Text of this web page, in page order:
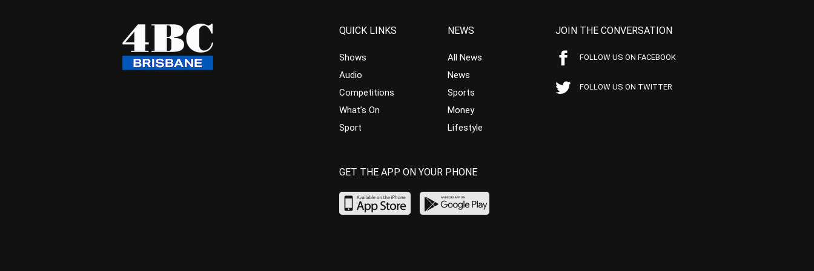
QUICK LINKS
Shows
Audio
Competitions
What’s On
Sport
NEWS
All News
News
Sports
Money
Lifestyle
JOIN THE CONVERSATION
FOLLOW US ON FACEBOOK
FOLLOW US ON TWITTER
GET THE APP ON YOUR PHONE